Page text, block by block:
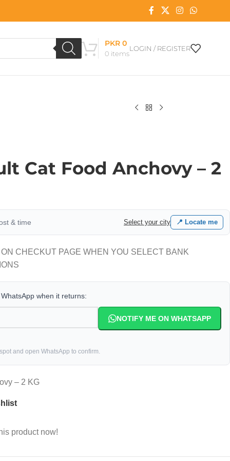
0 items
PKR0
LOGIN / REGISTER
Cat Food Anchovy – 2
& time Select your city 📍 Locate me
CHECKUT PAGE WHEN YOU SELECT BANK
when it returns:
NOTIFY ME ON WHATSAPP
and open WhatsApp to confirm.
– 2 KG
product now!